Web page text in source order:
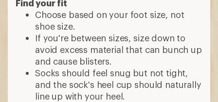
Find your fit
Choose based on your foot size, not
shoe size.
If you're between sizes, size down to
avoid excess material that can bunch up
and cause blisters.
Socks should feel snug but not tight,
and the sock's heel cup should naturally
line up with your heel.